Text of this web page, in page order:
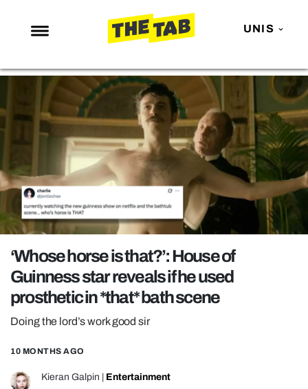
UNIS
NEWS
ENTERTAINMENT
MAFS
LOVE ISLAND
NETFLIX
TRENDS
GAMING
POLITICS
OPINION
GUIDES
REALITY SHRINE
FILM SHRINE
UNIVERSITIES
‘Whose horse is that?’: House of
Guinness star reveals if he used
prosthetic in *that* bath scene
Doing the lord’s work good sir
10 MONTHS AGO
Kieran Galpin Entertainment